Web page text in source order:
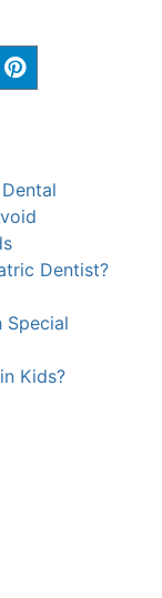
Dentist?
Special
Kids?